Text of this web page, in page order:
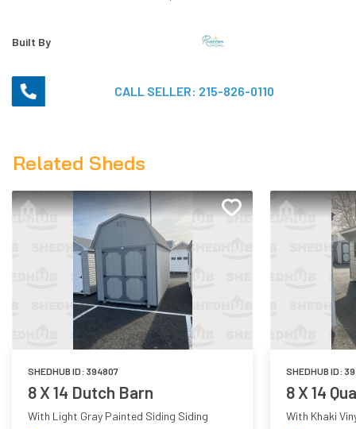
Built By
CALL SELLER: 215-826-0110
Related Sheds
SHEDHUB ID: 394807
8 X 14 Dutch Barn
With Light Gray Painted Siding Siding
SHEDHUB ID:
8 X 14
With Khaki